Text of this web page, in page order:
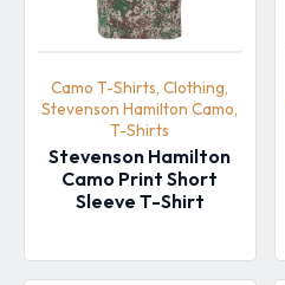
Camo T-Shirts, Clothing,
Stevenson Hamilton Camo,
T-Shirts
Stevenson Hamilton
Camo Print Short
Sleeve T-Shirt